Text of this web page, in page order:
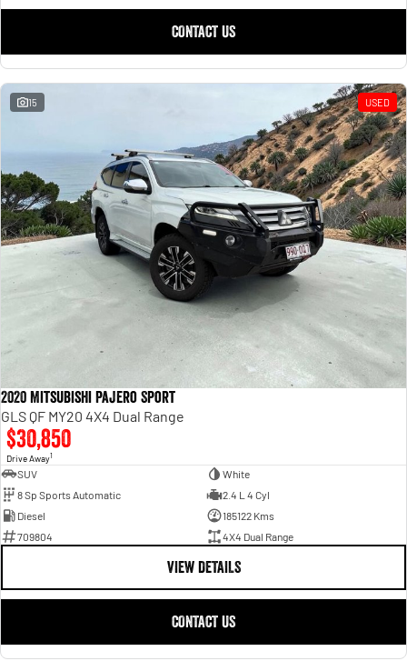
CONTACT US
15 USED
2020 Mitsubishi Pajero Sport
GLS QF MY20 4X4 Dual Range
$30,850
Drive Away1
SUV
White
8 Sp Sports Automatic
2.4 L 4 Cyl
Diesel
185122 Kms
709804
4X4 Dual Range
VIEW DETAILS
CONTACT US